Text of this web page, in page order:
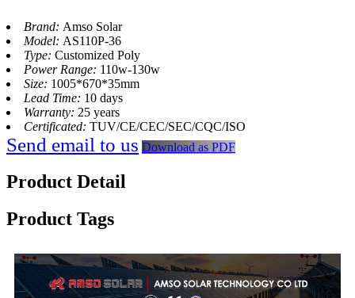
Brand: Amso Solar
Model: AS110P-36
Type: Customized Poly
Power Range: 110w-130w
Size: 1005*670*35mm
Lead Time: 10 days
Warranty: 25 years
Certificated: TUV/CE/CEC/SEC/CQC/ISO
Send email to us Download as PDF
Product Detail
Product Tags